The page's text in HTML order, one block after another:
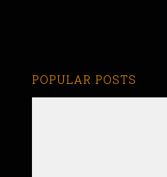
POPULAR POSTS